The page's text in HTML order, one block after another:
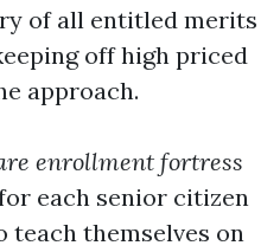
of all entitled merits
off high priced
approach.
enrollment fortress
each senior citizen
teach themselves on